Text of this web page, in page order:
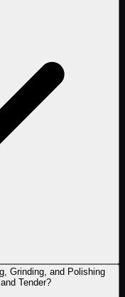
Grinding, and Polishing
Tender?